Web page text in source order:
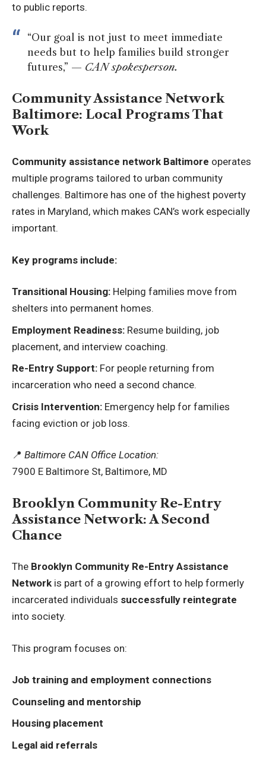
to public reports.
“Our goal is not just to meet immediate
needs but to help families build stronger
futures,” — CAN spokesperson.
Community Assistance Network
Baltimore: Local Programs That
Work
Community assistance network Baltimore operates
multiple programs tailored to urban community
challenges. Baltimore has one of the highest poverty
rates in Maryland, which makes CAN’s work especially
important.
Key programs include:
Transitional Housing: Helping families move from
shelters into permanent homes.
Employment Readiness: Resume building, job
placement, and interview coaching.
Re-Entry Support: For people returning from
incarceration who need a second chance.
Crisis Intervention: Emergency help for families
facing eviction or job loss.
📍 Baltimore CAN Office Location:
7900 E Baltimore St, Baltimore, MD
Brooklyn Community Re-Entry
Assistance Network: A Second
Chance
The Brooklyn Community Re-Entry Assistance
Network is part of a growing effort to help formerly
incarcerated individuals successfully reintegrate
into society.
This program focuses on:
Job training and employment connections
Counseling and mentorship
Housing placement
Legal aid referrals